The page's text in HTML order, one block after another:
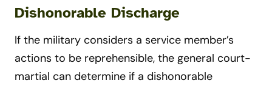
Dishonorable Discharge
If the military considers a service member’s
actions to be reprehensible, the general court-
martial can determine if a dishonorable